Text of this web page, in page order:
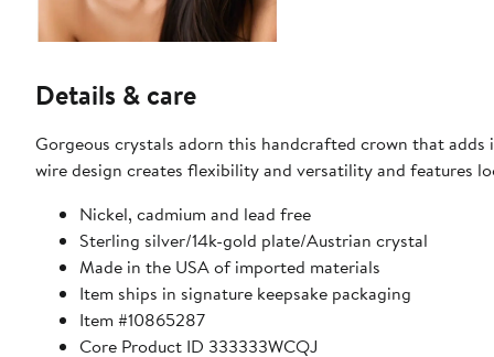
Details & care
Gorgeous crystals adorn this handcrafted crown that
wire design creates flexibility and versatility and features
Nickel, cadmium and lead free
Sterling silver/14k-gold plate/Austrian crystal
Made in the USA of imported materials
Item ships in signature keepsake packaging
Item #10865287
Core Product ID 333333WCQJ